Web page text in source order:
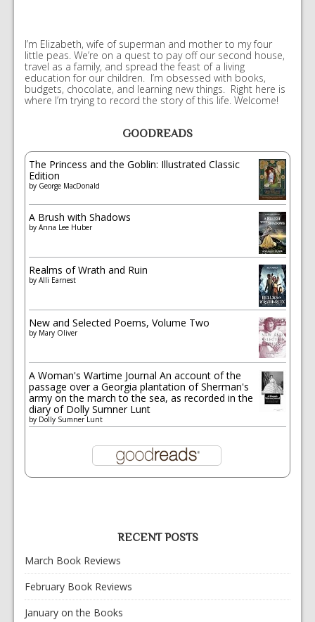
I’m Elizabeth, wife of superman and mother to my four
little peas. We’re on a quest to pay off our second house,
travel as a family, and spread the feast of a living
education for our children. I’m obsessed with books,
budgets, chocolate, and learning new things. Right here is
where I’m trying to record the story of this life. Welcome!
GOODREADS
The Princess and the Goblin: Illustrated Classic
Edition
by George MacDonald
A Brush with Shadows
by Anna Lee Huber
Realms of Wrath and Ruin
by Alli Earnest
New and Selected Poems, Volume Two
by Mary Oliver
A Woman's Wartime Journal An account of the
passage over a Georgia plantation of Sherman's
army on the march to the sea, as recorded in the
diary of Dolly Sumner Lunt
by Dolly Sumner Lunt
RECENT POSTS
March Book Reviews
February Book Reviews
January on the Books